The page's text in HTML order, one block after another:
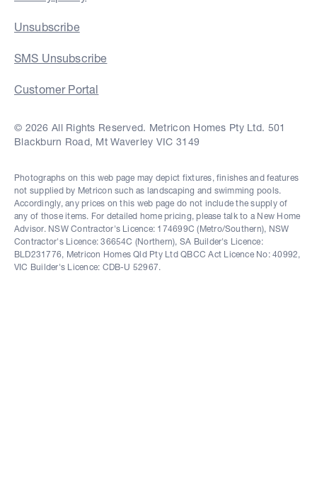
Unsubscribe
SMS Unsubscribe
Customer Portal
© 2026 All Rights Reserved. Metricon Homes Pty Ltd. 501
Blackburn Road, Mt Waverley VIC 3149
Photographs on this web page may depict fixtures, finishes and features
not supplied by Metricon such as landscaping and swimming pools.
Accordingly, any prices on this web page do not include the supply of
any of those items. For detailed home pricing, please talk to a New Home
Advisor. NSW Contractor's Licence: 174699C (Metro/Southern), NSW
Contractor's Licence: 36654C (Northern), SA Builder's Licence:
BLD231776, Metricon Homes Qld Pty Ltd QBCC Act Licence No: 40992,
VIC Builder's Licence: CDB-U 52967.